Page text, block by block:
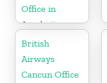
Office in
Azerbaijan
British
Airways
Cancun Office